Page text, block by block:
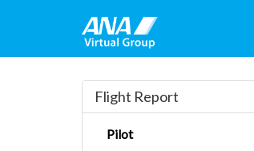
Flight Report
Pilot